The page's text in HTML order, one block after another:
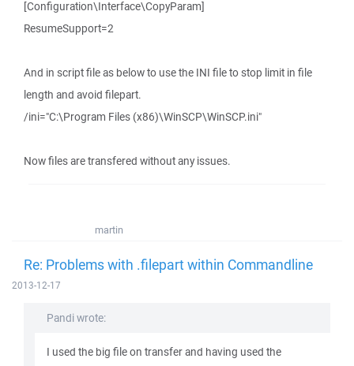
[Configuration\Interface\CopyParam]
ResumeSupport=2
And in script file as below to use the INI file to stop limit in file
length and avoid filepart.
/ini="C:\Program Files (x86)\WinSCP\WinSCP.ini"
Now files are transfered without any issues.
martin
Re: Problems with .filepart within Commandline
2013-12-17
Pandi wrote:
I used the big file on transfer and having used the